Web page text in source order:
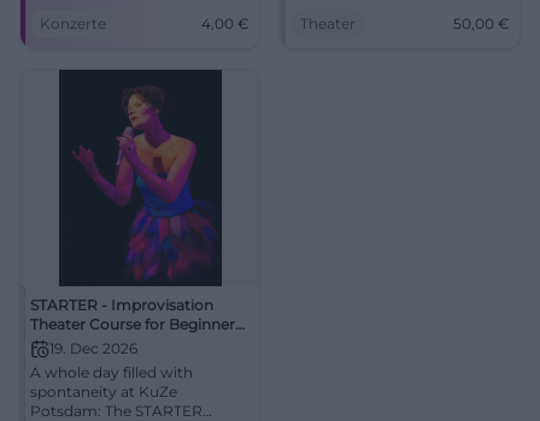
Am 25.06.2026 live erleben.
Konzerte 4,00 €
17.10.2026, 50 €. Secure your
Theater 50,00 €
STARTER - Improvisation
Theater Course for Beginners
(with Stefan)
19. Dec 2026
A whole day filled with
spontaneity at KuZe
Potsdam: The STARTER